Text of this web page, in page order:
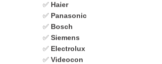
✅ Haier
✅ Panasonic
✅ Bosch
✅ Siemens
✅ Electrolux
✅ Videocon